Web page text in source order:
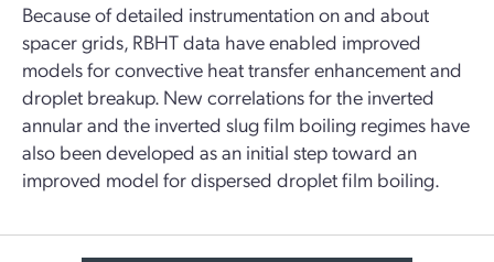
Because of detailed instrumentation on and about
spacer grids, RBHT data have enabled improved
models for convective heat transfer enhancement and
droplet breakup. New correlations for the inverted
annular and the inverted slug film boiling regimes have
also been developed as an initial step toward an
improved model for dispersed droplet film boiling.